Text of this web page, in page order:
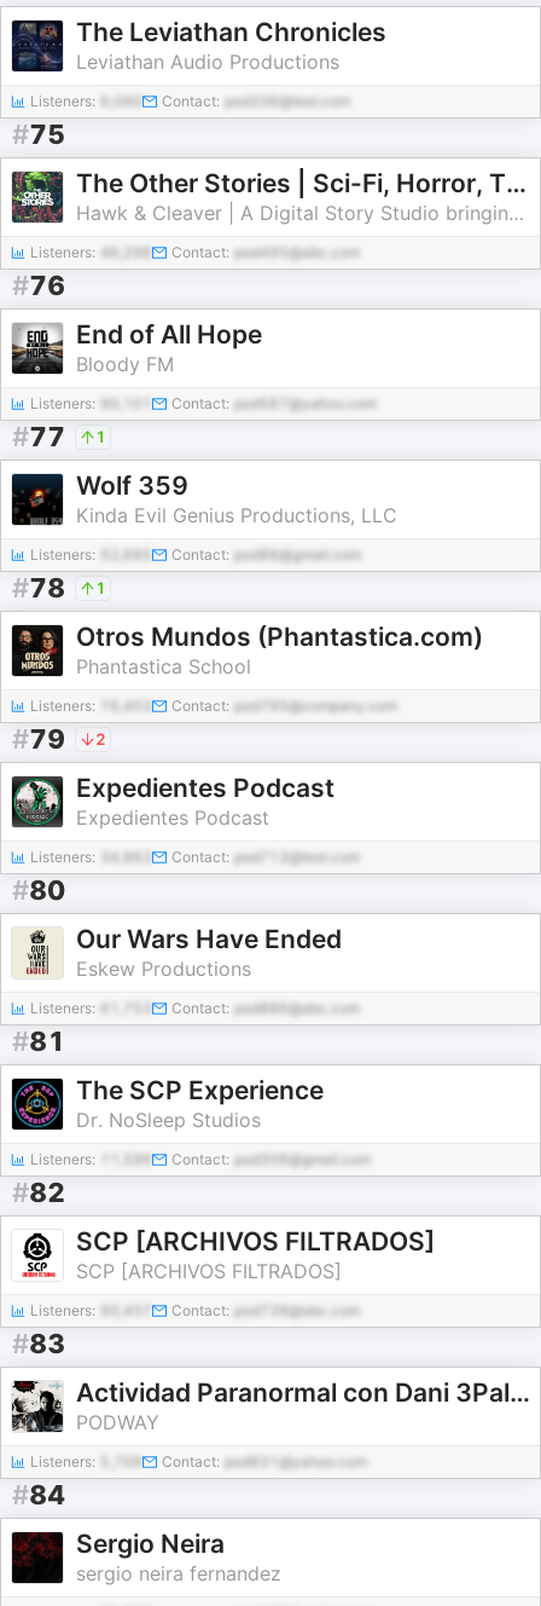
The Leviathan Chronicles
Leviathan Audio Productions
Listeners: Contact: pod336@test.com
#75
The Other Stories | Sci-Fi, Horror, Thriller, WTF Stories
Hawk & Cleaver | A Digital Story Studio bringing you the best new stories to watch, read, sniff, and absorb.
Listeners: 46,296 Contact: pod495@abc.com
#76
End of All Hope
Bloody FM
Listeners: Contact: pod567@yahoo.com
#77 1
Wolf 359
Kinda Evil Genius Productions, LLC
Listeners: Contact: pod88@gmail.com
#78 1
Otros Mundos (Phantastica.com)
Phantastica School
Listeners: 76,453 Contact: pod795@company.com
#79 2
Expedientes Podcast
Expedientes Podcast
Listeners: 34,863 Contact: pod713@test.com
#80
Our Wars Have Ended
Eskew Productions
Listeners: Contact: pod886@abc.com
#81
The SCP Experience
Dr. NoSleep Studios
Listeners: Contact: pod306@gmail.com
#82
SCP [ARCHIVOS FILTRADOS]
SCP [ARCHIVOS FILTRADOS]
Listeners: 90,457 Contact: pod739@abc.com
#83
Actividad Paranormal con Dani 3Palacios.
PODWAY
Listeners: Contact: pod831@yahoo.com
#84
Sergio Neira
sergio neira fernandez